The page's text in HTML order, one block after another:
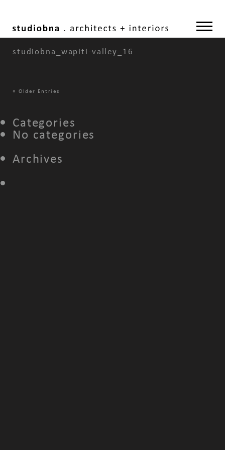
studiobna_wapiti-valley_16
« Older Entries
Categories
No categories
Archives